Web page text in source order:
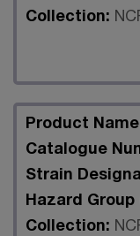
Collection:
Product
Catalogue
Strain
Hazard Group
Collection: